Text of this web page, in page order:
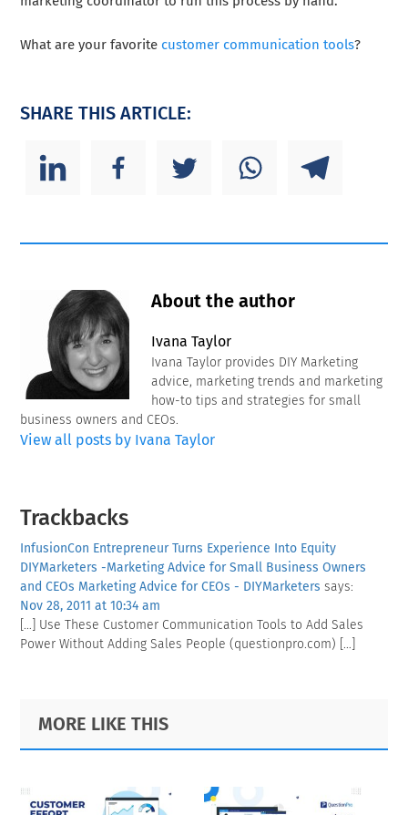
What are your favorite customer communication tools?
SHARE THIS ARTICLE:
About the author
Ivana Taylor
Ivana Taylor provides DIY Marketing
advice, marketing trends and marketing
how-to tips and strategies for small
business owners and CEOs.
View all posts by Ivana Taylor
Reader
Interactions
Trackbacks
InfusionCon Entrepreneur Turns Experience Into Equity
DIYMarketers -Marketing Advice for Small Business Owners
and CEOs Marketing Advice for CEOs - DIYMarketers says:
Nov 28, 2011 at 10:34 am
[…] Use These Customer Communication Tools to Add Sales
Power Without Adding Sales People (questionpro.com) […]
Primary
Sidebar
Footer
MORE LIKE THIS